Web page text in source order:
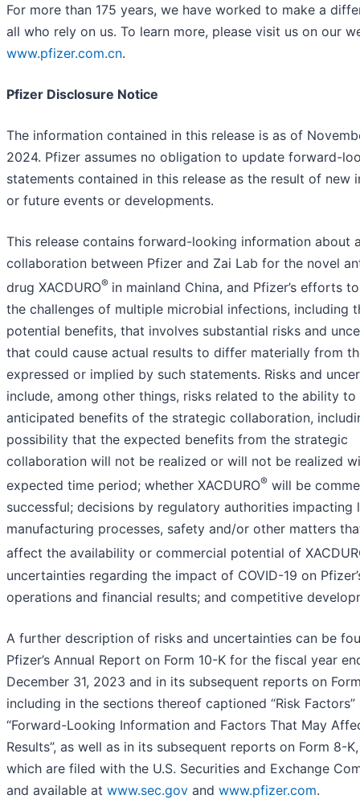
For more than 175 years, we have worked to make a
all who rely on us. To learn more, please visit us on our
www.pfizer.com.cn.
Pfizer Disclosure Notice
The information contained in this release is as of
2024. Pfizer assumes no obligation to update forward-
statements contained in this release as the result of new
or future events or developments.
This release contains forward-looking information about
collaboration between Pfizer and Zai Lab for the novel
drug XACDURO® in mainland China, and Pfizer’s efforts
the challenges of multiple microbial infections, including
potential benefits, that involves substantial risks and
that could cause actual results to differ materially from
expressed or implied by such statements. Risks and
include, among other things, risks related to the ability to
anticipated benefits of the strategic collaboration,
possibility that the expected benefits from the strategic
collaboration will not be realized or will not be realized
expected time period; whether XACDURO® will be
successful; decisions by regulatory authorities impacting
manufacturing processes, safety and/or other matters
affect the availability or commercial potential of
uncertainties regarding the impact of COVID-19 on
operations and financial results; and competitive
A further description of risks and uncertainties can be
Pfizer’s Annual Report on Form 10-K for the fiscal year
December 31, 2023 and in its subsequent reports on
including in the sections thereof captioned “Risk Factors”
“Forward-Looking Information and Factors That May
Results”, as well as in its subsequent reports on Form 8-
which are filed with the U.S. Securities and Exchange
and available at www.sec.gov and www.pfizer.com.